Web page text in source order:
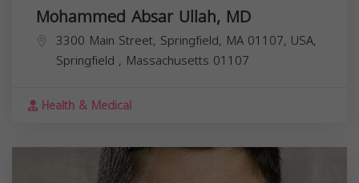
Mohammed Absar Ullah, MD
3300 Main Street, Springfield, MA 01107, USA,
Springfield , Massachusetts 01107
Health & Medical